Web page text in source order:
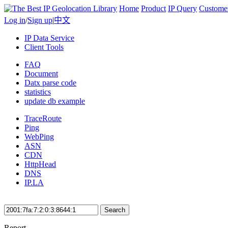
Home Product IP Query
Log in/Sign up|中文
IP Data Service
Client Tools
FAQ
Document
Datx parse code
statistics
update db example
TraceRoute
Ping
WebPing
ASN
CDN
HttpHead
DNS
IP.LA
Search